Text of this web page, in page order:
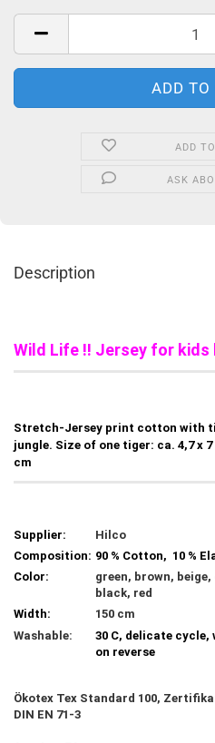
ADD
ASK
Description
Wild Life !! Jersey for kids
Stretch-Jersey print cotton with
jungle. Size of one tiger: ca. 4,7 x
cm
Supplier:
Hilco
Composition: 90 % Cotton, 10 %
Color:
green, brown,
black, red
Width:
150 cm
Washable:
30 C, delicate cycle,
on reverse
Ökotex Tex Standard 100,
DIN EN 71-3